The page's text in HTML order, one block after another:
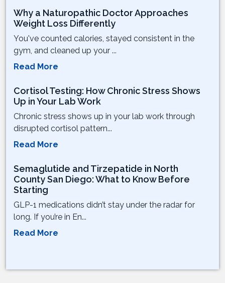
Why a Naturopathic Doctor Approaches
Weight Loss Differently
You've counted calories, stayed consistent in the
gym, and cleaned up your ...
Read More
Cortisol Testing: How Chronic Stress Shows
Up in Your Lab Work
Chronic stress shows up in your lab work through
disrupted cortisol pattern...
Read More
Semaglutide and Tirzepatide in North
County San Diego: What to Know Before
Starting
GLP-1 medications didn’t stay under the radar for
long. If you’re in En...
Read More